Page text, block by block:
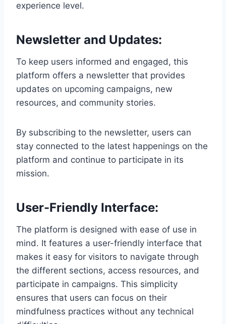
experience level.
Newsletter and Updates:
To keep users informed and engaged, this
platform offers a newsletter that provides
updates on upcoming campaigns, new
resources, and community stories.
By subscribing to the newsletter, users can
stay connected to the latest happenings on the
platform and continue to participate in its
mission.
User-Friendly Interface:
The platform is designed with ease of use in
mind. It features a user-friendly interface that
makes it easy for visitors to navigate through
the different sections, access resources, and
participate in campaigns. This simplicity
ensures that users can focus on their
mindfulness practices without any technical